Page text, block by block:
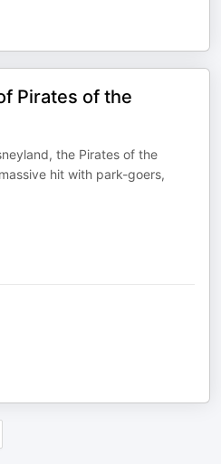
Pirates of the
the Pirates of the
hit with park-goers,